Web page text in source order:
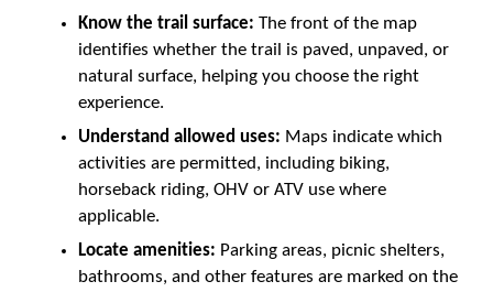
Know the trail surface: The front of the map
identifies whether the trail is paved, unpaved, or
natural surface, helping you choose the right
experience.
Understand allowed uses: Maps indicate which
activities are permitted, including biking,
horseback riding, OHV or ATV use where
applicable.
Locate amenities: Parking areas, picnic shelters,
bathrooms, and other features are marked on the